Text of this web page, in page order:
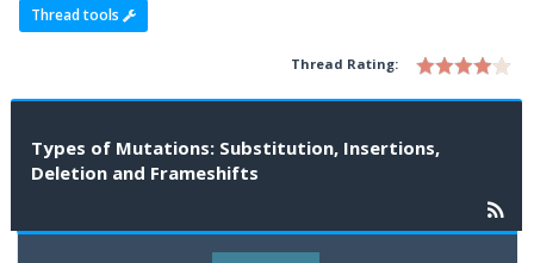
Thread tools
Thread Rating:
Types of Mutations: Substitution, Insertions,
Deletion and Frameshifts